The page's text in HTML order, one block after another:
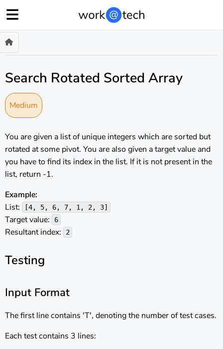
Search Rotated Sorted Array
Medium
You are given a list of unique integers which are sorted but
rotated at some pivot. You are also given a target value and
you have to find its index in the list. If it is not present in the
list, return -1.
Example:
List:
[4, 5, 6, 7, 1, 2, 3]
Target value: 6
Resultant index: 2
Testing
Input Format
The first line contains 'T', denoting the number of test cases.
Each test contains 3 lines: